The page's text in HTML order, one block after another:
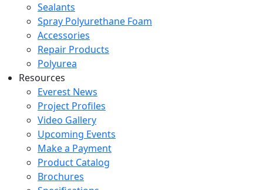
Sealants
Spray Polyurethane Foam
Accessories
Repair Products
Polyurea
Resources
Everest News
Project Profiles
Video Gallery
Upcoming Events
Make a Payment
Product Catalog
Brochures